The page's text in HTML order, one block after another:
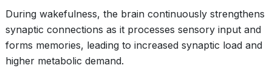
During wakefulness, the brain continuously strengthens
synaptic connections as it processes sensory input and
forms memories, leading to increased synaptic load and
higher metabolic demand.